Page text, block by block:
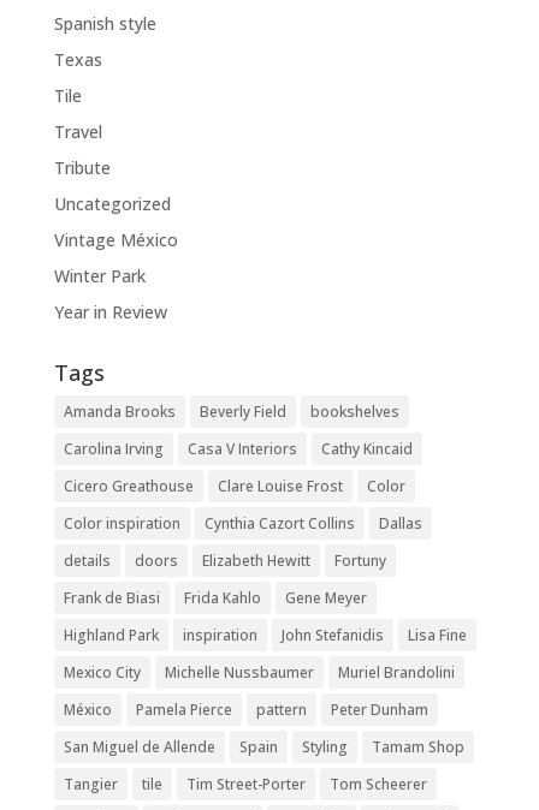
Spanish style
Texas
Tile
Travel
Tribute
Uncategorized
Vintage México
Winter Park
Year in Review
Tags
Amanda Brooks Beverly Field
bookshelves
Carolina Irving
Casa V Interiors
Cathy Kincaid
Cicero Greathouse
Clare Louise Frost
Color
Color inspiration
Cynthia Cazort Collins
Dallas
details
doors Elizabeth Hewitt
Fortuny
Frank de Biasi
Frida Kahlo
Gene Meyer
Highland Park
inspiration John Stefanidis
Lisa Fine
Mexico City
Michelle Nussbaumer
Muriel Brandolini
México
Pamela Pierce pattern
Peter Dunham
San Miguel de Allende
Spain Styling
Tamam Shop
Tangier
tile Tim Street-Porter
Tom Scheerer